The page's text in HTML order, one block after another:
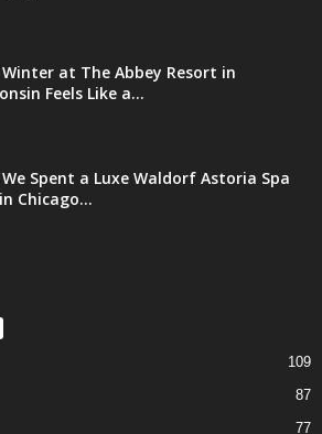
at The Abbey Resort in
Feels Like a...
We Spent a Luxe Waldorf Astoria Spa
Chicago...
109
87
77